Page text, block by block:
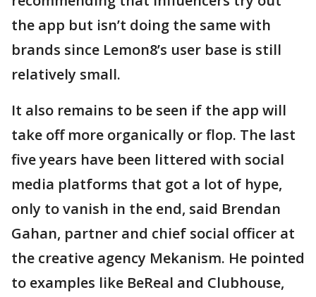
the app but isn’t doing the same with
brands since Lemon8’s user base is still
relatively small.
It also remains to be seen if the app will
take off more organically or flop. The last
five years have been littered with social
media platforms that got a lot of hype,
only to vanish in the end, said Brendan
Gahan, partner and chief social officer at
the creative agency Mekanism. He pointed
to examples like BeReal and Clubhouse,